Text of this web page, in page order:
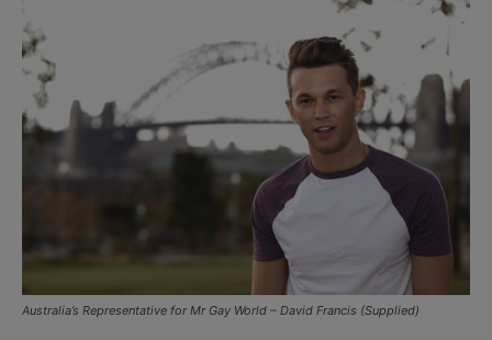
Australia’s Representative for Mr Gay World – David Francis (Supplied)